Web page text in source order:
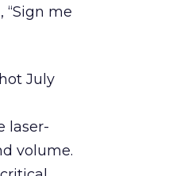
“Sign me
July
laser-
volume.